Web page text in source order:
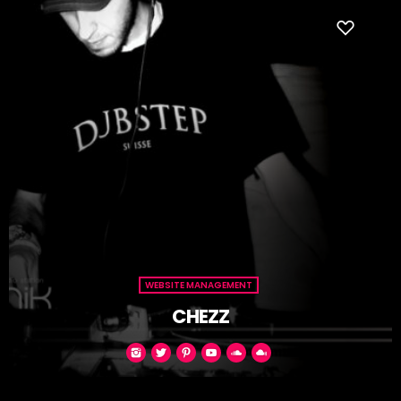
WEBSITE MANAGEMENT
CHEZZ